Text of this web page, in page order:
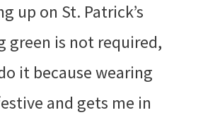
up on St. Patrick’s
green is not required,
it because wearing
and gets me in